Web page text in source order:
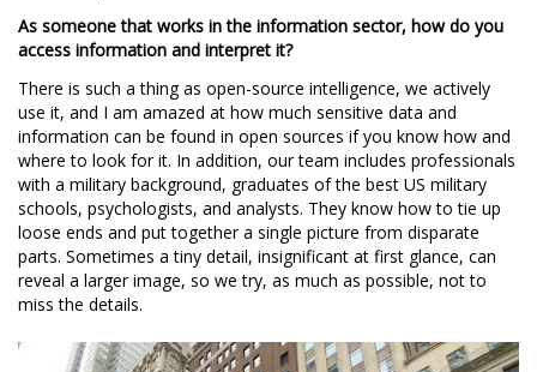
As someone that works in the information sector, how do you
access information and interpret it?
There is such a thing as open-source intelligence, we actively
use it, and I am amazed at how much sensitive data and
information can be found in open sources if you know how and
where to look for it. In addition, our team includes professionals
with a military background, graduates of the best US military
schools, psychologists, and analysts. They know how to tie up
loose ends and put together a single picture from disparate
parts. Sometimes a tiny detail, insignificant at first glance, can
reveal a larger image, so we try, as much as possible, not to
miss the details.